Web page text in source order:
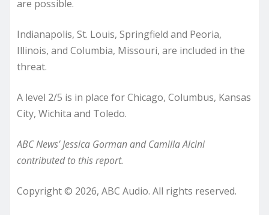
are possible.
Indianapolis, St. Louis, Springfield and Peoria,
Illinois, and Columbia, Missouri, are included in the
threat.
A level 2/5 is in place for Chicago, Columbus, Kansas
City, Wichita and Toledo.
ABC News’ Jessica Gorman and Camilla Alcini
contributed to this report.
Copyright © 2026, ABC Audio. All rights reserved.